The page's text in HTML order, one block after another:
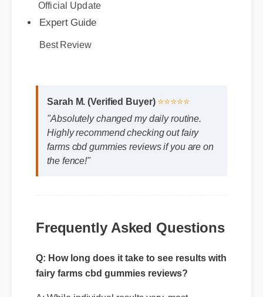
Best Review
"Absolutely changed my daily routine.
Highly recommend checking out fairy
farms cbd gummies reviews if you are on
the fence!"
Frequently Asked Questions
Q: How long does it take to see results with